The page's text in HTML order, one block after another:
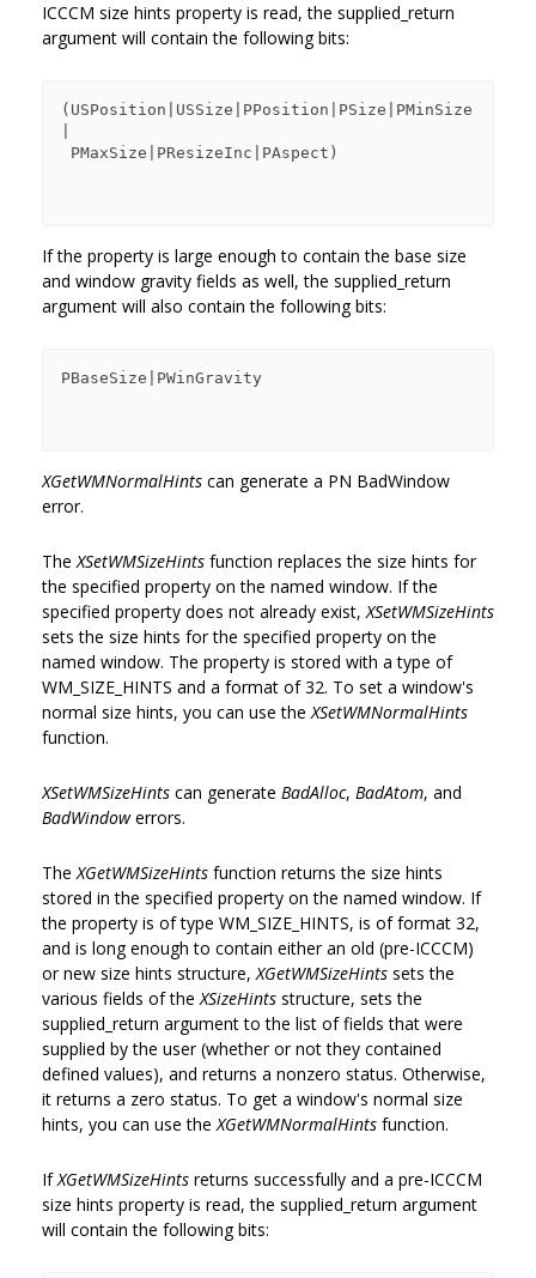
ICCCM size hints property is read, the supplied_return
argument will contain the following bits:
(USPosition|USSize|PPosition|PSize|PMinSize
If the property is large enough to contain the base size
and window gravity fields as well, the supplied_return
argument will also contain the following bits:
PBaseSize|PWinGravity
XGetWMNormalHints can generate a PN BadWindow
error.
The XSetWMSizeHints function replaces the size hints for
the specified property on the named window. If the
specified property does not already exist, XSetWMSizeHints
sets the size hints for the specified property on the
named window. The property is stored with a type of
WM_SIZE_HINTS and a format of 32. To set a window's
normal size hints, you can use the XSetWMNormalHints
function.
XSetWMSizeHints can generate BadAlloc, BadAtom, and
BadWindowerrors.
The XGetWMSizeHints function returns the size hints
stored in the specified property on the named window. If
the property is of type WM_SIZE_HINTS, is of format 32,
and is long enough to contain either an old (pre-ICCCM)
or new size hints structure, XGetWMSizeHints sets the
various fields of the XSizeHints structure, sets the
supplied_return argument to the list of fields that were
supplied by the user (whether or not they contained
defined values), and returns a nonzero status. Otherwise,
it returns a zero status. To get a window's normal size
hints, you can use the XGetWMNormalHints function.
IfXGetWMSizeHints returns successfully and a pre-ICCCM
size hints property is read, the supplied_return argument
will contain the following bits: